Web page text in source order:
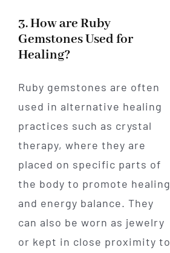
3. How are Ruby
Gemstones Used for
Healing?
Ruby gemstones are often
used in alternative healing
practices such as crystal
therapy, where they are
placed on specific parts of
the body to promote healing
and energy balance. They
can also be worn as jewelry
or kept in close proximity to